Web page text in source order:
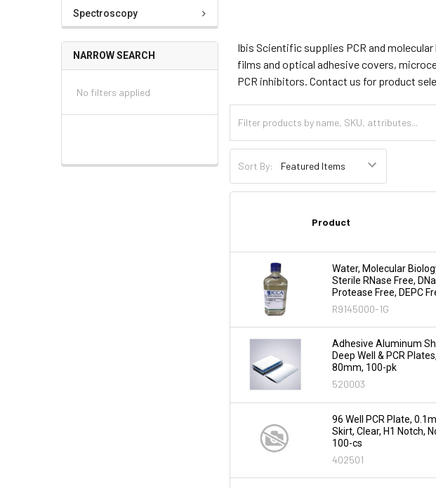
Spectroscopy
NARROW SEARCH
No filters applied
Ibis Scientific supplies PCR and
films and optical adhesive covers,
PCR inhibitors. Contact us for product
Sort By:
Product
Water, Molecular
Sterile RNase Free,
Protease Free, DEPC
R9145000-1G
Adhesive Aluminum
Deep Well & PCR
80mm, 100-pk
520003
96 Well PCR Plate,
Skirt, Clear, H1 Notch,
100-cs
402501